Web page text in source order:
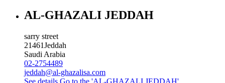
AL-GHAZALI JEDDAH
sarry street
21461Jeddah
Saudi Arabia
02-2754489
jeddah@al-ghazalisa.com
See details Go to the 'AL-GHAZALI JEDDAH'